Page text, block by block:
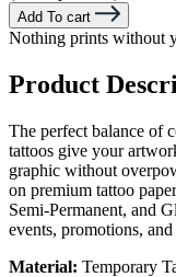
Add To cart
Nothing prints without
Product
The perfect balance of
tattoos give your
graphic without
on premium tattoo
Semi-Permanent, and
events, promotions,
Material: Temporary